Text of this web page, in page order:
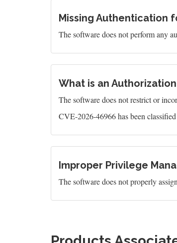
Missing Authentication
The software does not perform any
What is an
The software does not restrict or
CVE-2026-46966 has been
Improper Privilege
The software does not properly